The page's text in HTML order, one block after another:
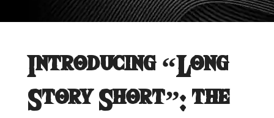
Introducing “Long
Story Short”: the